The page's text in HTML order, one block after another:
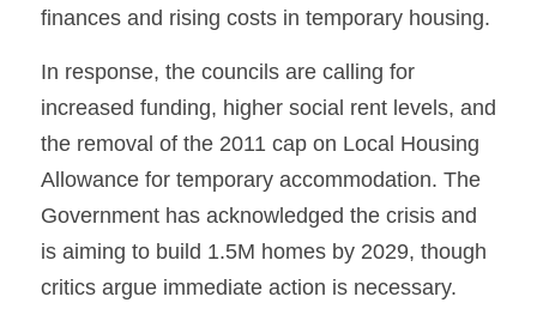
finances and rising costs in temporary housing.
In response, the councils are calling for
increased funding, higher social rent levels, and
the removal of the 2011 cap on Local Housing
Allowance for temporary accommodation. The
Government has acknowledged the crisis and
is aiming to build 1.5M homes by 2029, though
critics argue immediate action is necessary.